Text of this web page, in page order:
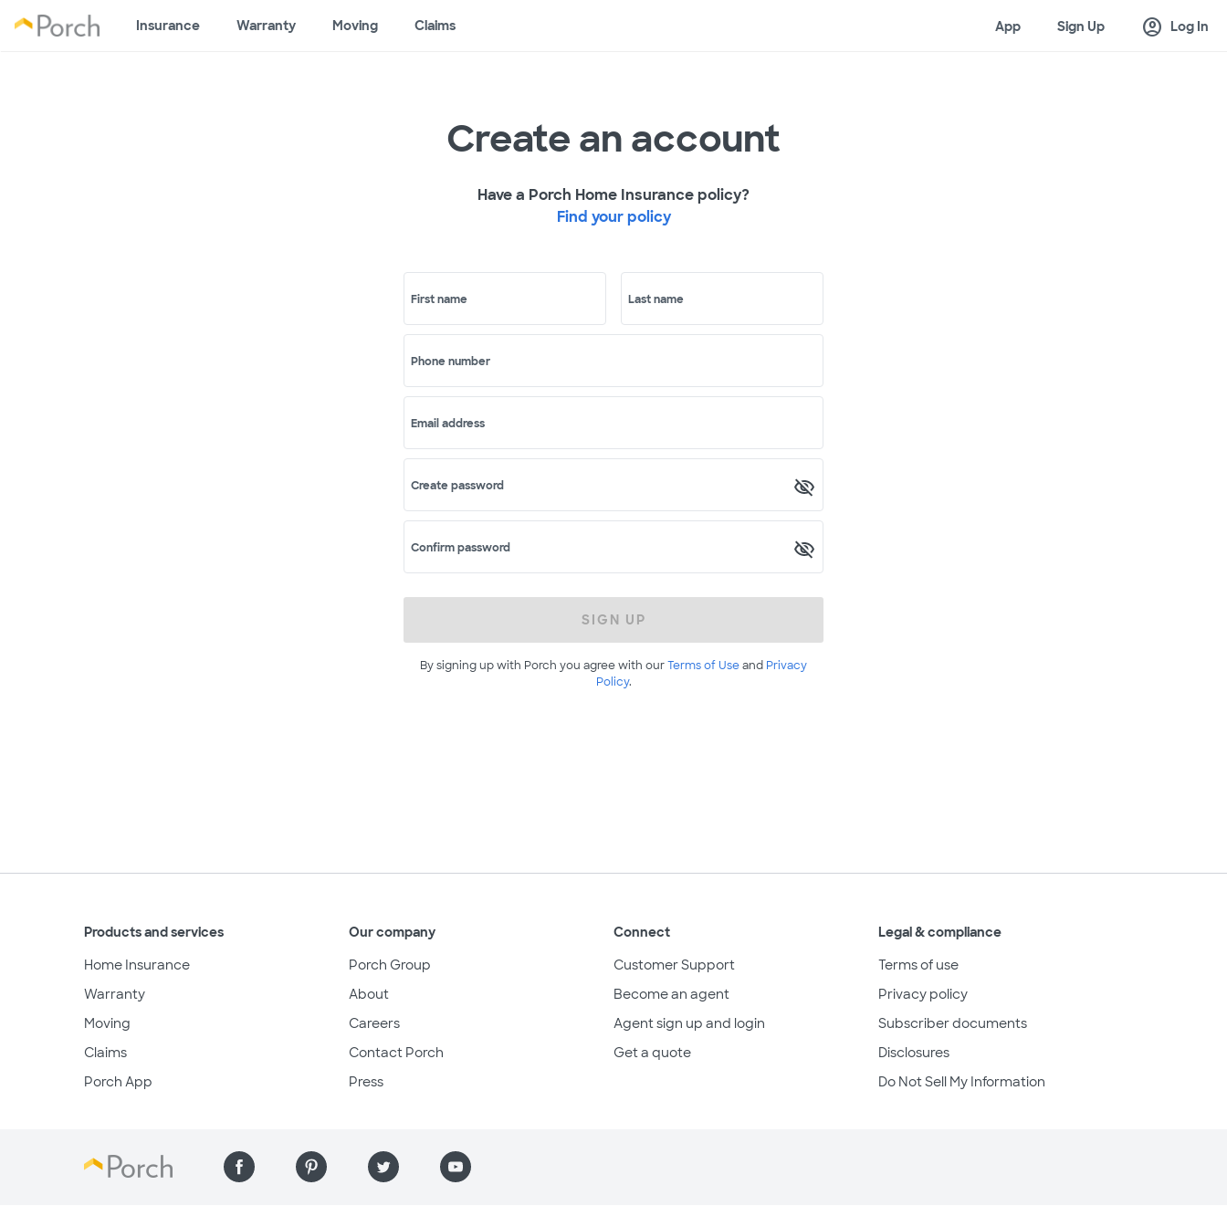
Insurance Warranty Moving Claims App Sign Up account_circle Log In
Create an account
Have a Porch Home Insurance policy?
Find your policy
First name Last name
Phone number
Email address
Create password
Confirm password
SIGN UP
By signing up with Porch you agree with ourTerms of Useand Privacy
Policy.
Products and services
Home Insurance
Warranty
Moving
Claims
Porch App
Our company
Porch Group
About
Careers
Contact Porch
Press
Connect
Customer Support
Become an agent
Agent sign up and login
Get a quote
Legal & compliance
Terms of use
Privacy policy
Subscriber documents
Disclosures
Do Not Sell My Information